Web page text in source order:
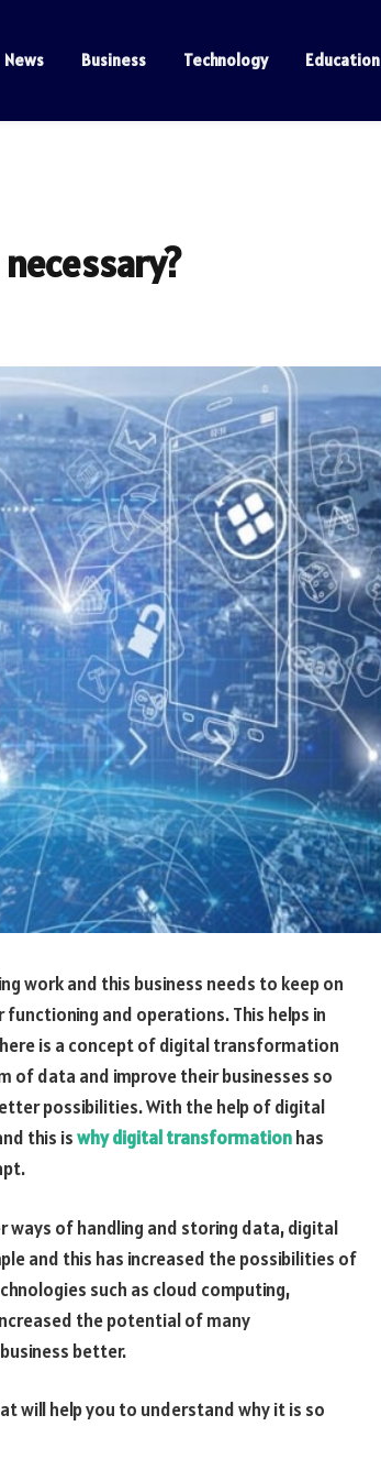
News Business Technology Education
work and this business needs to keep on
and operations. This helps in
is a concept of digital transformation
of data and improve their businesses so
possibilities. With the help of digital
this iswhy digital transformationhas
ways of handling and storing data, digital
and this has increased the possibilities of
such as cloud computing,
the potential of many
better.
will help you to understand why it is so